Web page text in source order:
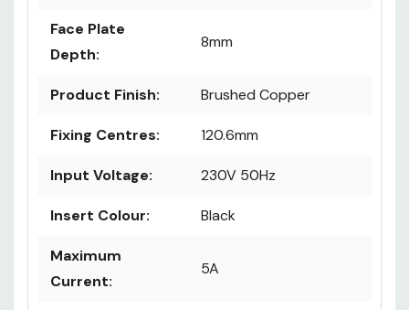
Face Plate
Depth:
8mm
Product Finish: Brushed Copper
Fixing Centres: 120.6mm
Input Voltage: 230V 50Hz
Insert Colour: Black
Maximum
Current:
5A